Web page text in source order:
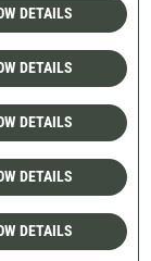
DETAILS
DETAILS
DETAILS
DETAILS
DETAILS